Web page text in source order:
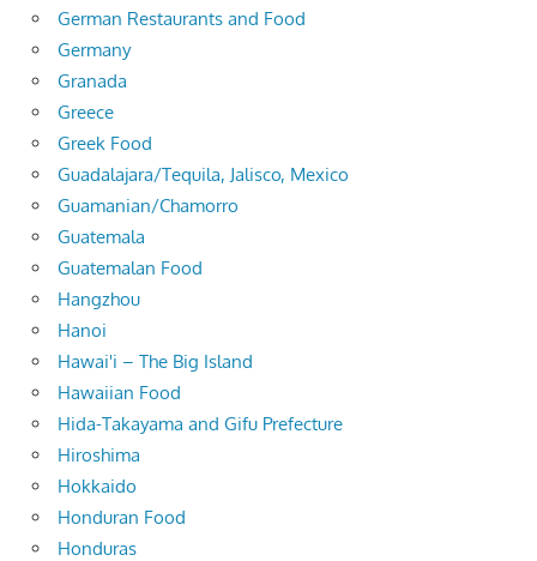
German Restaurants and Food
Germany
Granada
Greece
Greek Food
Guadalajara/Tequila, Jalisco, Mexico
Guamanian/Chamorro
Guatemala
Guatemalan Food
Hangzhou
Hanoi
Hawai'i – The Big Island
Hawaiian Food
Hida-Takayama and Gifu Prefecture
Hiroshima
Hokkaido
Honduran Food
Honduras